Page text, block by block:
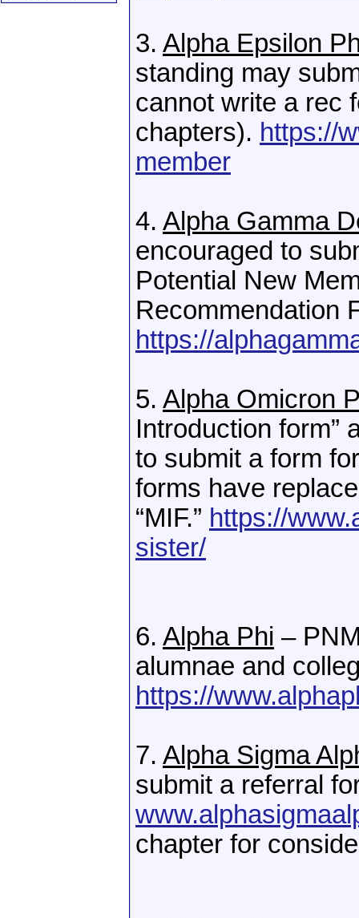
3. Alpha Epsilon
standing may
cannot write a rec
chapters). https://
member
4. Alpha Gamma
encouraged to
Potential New
Recommendation
https://
5. Alpha Omicron
Introduction form”
to submit a form
forms have
“MIF.” https://
sister/
6. Alpha Phi –
alumnae and
https://
7. Alpha Sigma
submit a referral
chapter for